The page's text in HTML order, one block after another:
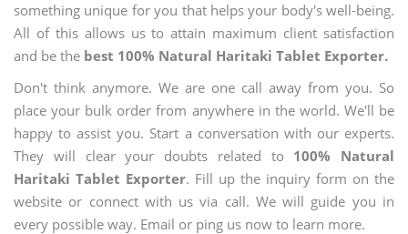
something unique for you that helps your body's well-being.
All of this allows us to attain maximum client satisfaction
and be the best 100% Natural Haritaki Tablet Exporter.
Don't think anymore. We are one call away from you. So
place your bulk order from anywhere in the world. We'll be
happy to assist you. Start a conversation with our experts.
They will clear your doubts related to 100% Natural
Haritaki Tablet Exporter. Fill up the inquiry form on the
website or connect with us via call. We will guide you in
every possible way. Email or ping us now to learn more.